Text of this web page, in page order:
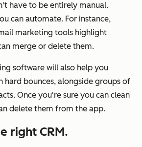
have to be entirely manual.
can automate. For instance,
marketing tools highlight
merge or delete them.
software will also help you
hard bounces, alongside groups of
Once you're sure you can clean
delete them from the app.
right CRM.